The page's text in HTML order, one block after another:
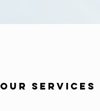
OUR SERVICES